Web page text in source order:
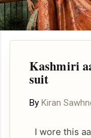
Kashmiri
suit
By Kiran
I wore this